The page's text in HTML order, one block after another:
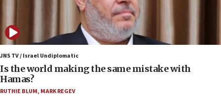
IDF: 15 Israelis arrested after breaching border
fence with Lebanon
06:45
Trump: US has ‘massive amounts’ of munitions
06:39
Trump on Iran: ‘We were ready to go and we are
ready to go’
JNS TV / Israel Undiplomatic
Is the world making the same mistake with
Hamas?
RUTHIE BLUM, MARK REGEV